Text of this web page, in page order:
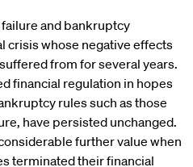
failure and bankruptcy
crisis whose negative effects
from for several years.
financial regulation in hopes
rules such as those
have persisted unchanged.
further value when
terminated their financial